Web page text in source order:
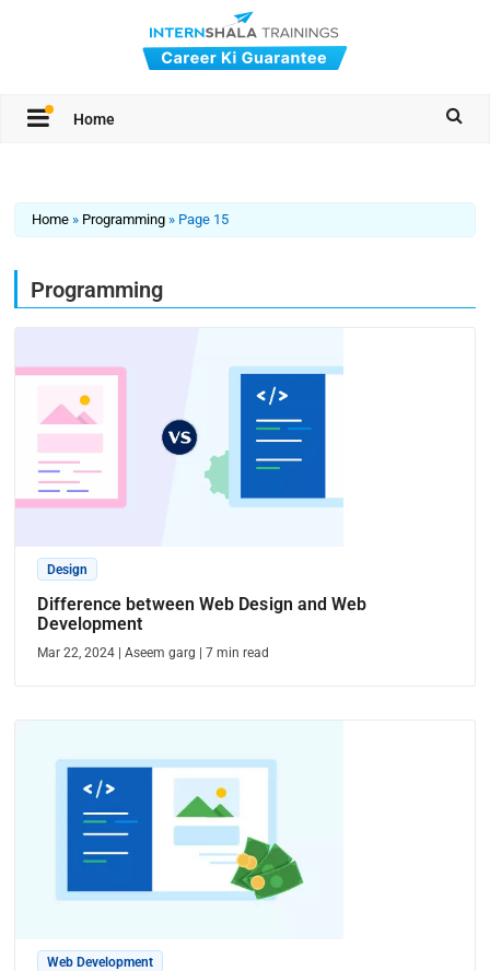
Home
Home » Programming » Page 15
Programming
Design
Difference between Web Design and Web
Development
Mar 22, 2024 |Aseem garg |7 min read
Web Development